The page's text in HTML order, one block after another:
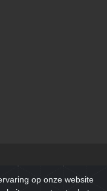
op onze website
Ticaret Ltd. Sti. Alle